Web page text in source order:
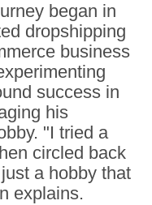
began in
dropshipping
business
success in
his
"I tried a
circled back
a hobby that
explains.